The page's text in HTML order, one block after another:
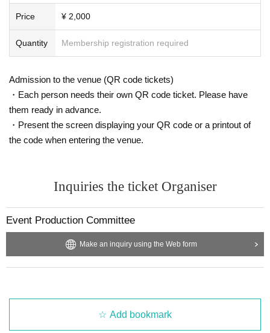
Price ¥ 2,000
Quantity Membership registration required
Admission to the venue (QR code tickets)
・Each person needs their own QR code ticket. Please have
them ready in advance.
・Present the screen displaying your QR code or a printout of
the code when entering the venue.
Inquiries the ticket Organiser
Event Production Committee
Make an inquiry using the Web form
Add bookmark